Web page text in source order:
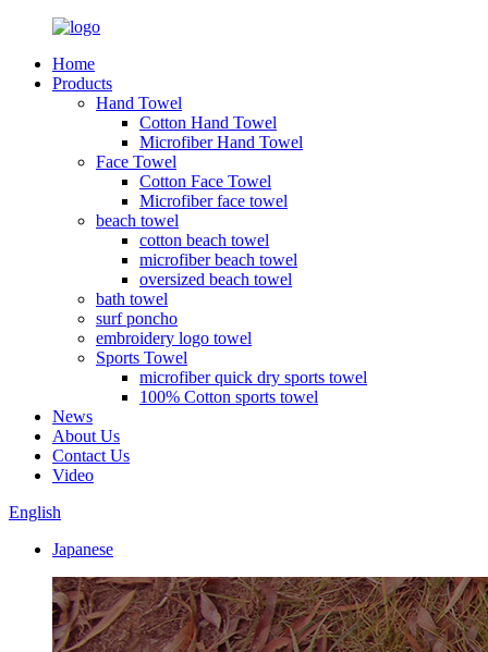
Home
Products
Hand Towel
Cotton Hand Towel
Microfiber Hand Towel
Face Towel
Cotton Face Towel
Microfiber face towel
beach towel
cotton beach towel
microfiber beach towel
oversized beach towel
bath towel
surf poncho
embroidery logo towel
Sports Towel
microfiber quick dry sports towel
100% Cotton sports towel
News
About Us
Contact Us
Video
English
Japanese